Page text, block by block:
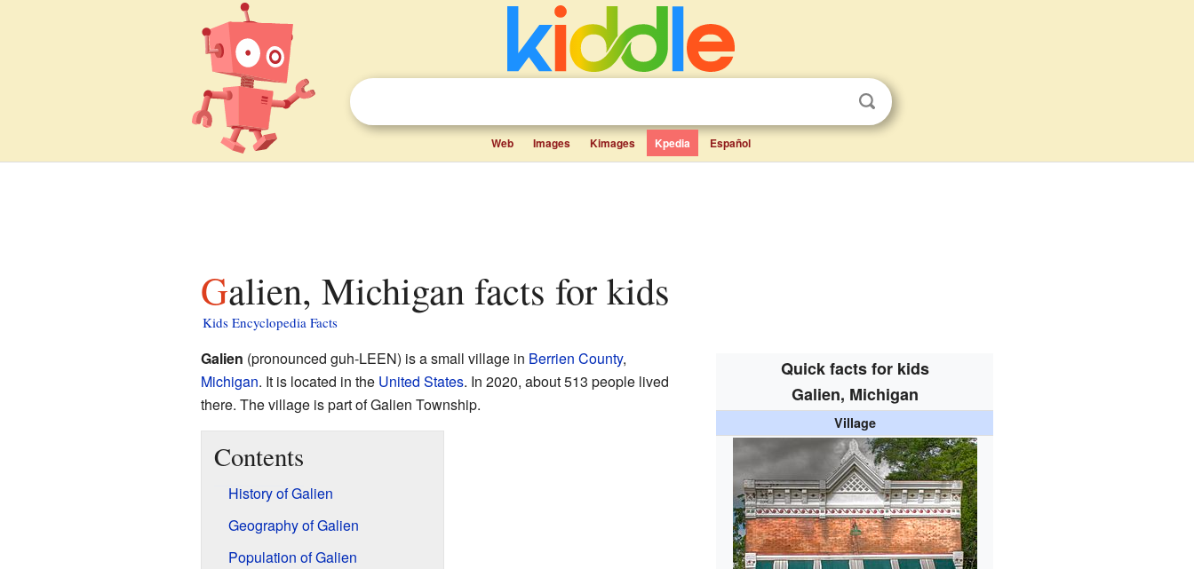
Web Images Kimages Kpedia Español
Galien, Michigan facts for kids
Kids Encyclopedia Facts
Quick facts for kids
Galien, Michigan
Village
Galien (pronounced guh-LEEN) is a small village in Berrien County,
Michigan. It is located in the United States. In 2020, about 513 people lived
there. The village is part of Galien Township.
Contents
History of Galien
Geography of Galien
Population of Galien